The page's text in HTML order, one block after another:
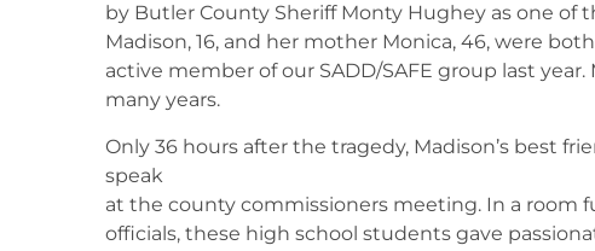
by Butler County Sheriff Monty Hughey as one of
Madison, 16, and her mother Monica, 46, were
active member of our SADD/SAFE group last
many years.
Only 36 hours after the tragedy, Madison’s best
speak
at the county commissioners meeting. In a room
officials, these high school students gave